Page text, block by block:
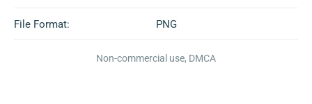
File Format: PNG
Non-commercial use, DMCA